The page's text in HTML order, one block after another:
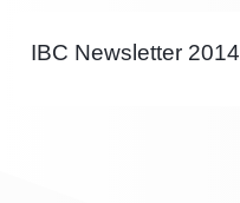
IBC Newsletter 2014